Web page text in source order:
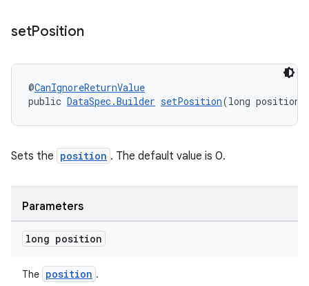
setPosition
@CanIgnoreReturnValue
public DataSpec.Builder setPosition(long position)
Sets the position . The default value is 0.
Parameters
long position
The position .